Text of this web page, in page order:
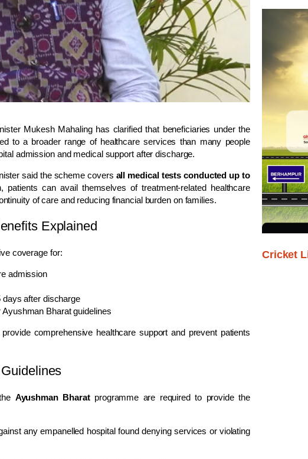
Mukesh Mahalinghas clarified that beneficiaries under the
to a broader range of healthcare services than many people
admission and medical support after discharge.
said the scheme covers all medical tests conducted up to
patients can avail themselves of treatment-related healthcare
of care and reducing financial burden on families.
Explained
coverage for:
admission
days after discharge
Bharat guidelines
comprehensive healthcare support and prevent patients
Ayushman Bharatprogramme are required to provide the
any empanelled hospital found denying services or violating
Cricket